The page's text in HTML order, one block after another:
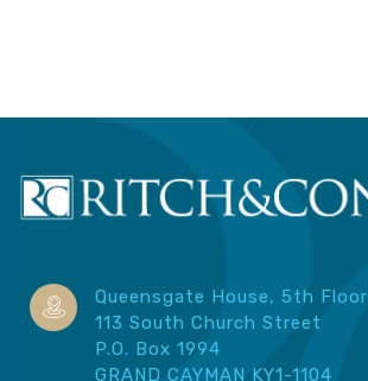
Queensgate House, 5th Floor
113 South Church Street
P.O. Box 1994
GRAND CAYMAN KY1-1104